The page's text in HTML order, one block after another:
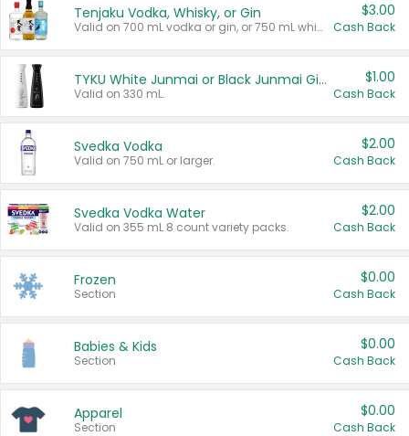
Tenjaku Vodka, Whisky, or Gin
Valid on 700 mL vodka or gin, or 750 mL whisky.
$3.00
Cash Back
TYKU White Junmai or Black Junmai Ginjo Sake
Valid on 330 mL.
$1.00
Cash Back
Svedka Vodka
Valid on 750 mL or larger.
$2.00
Cash Back
Svedka Vodka Water
Valid on 355 mL 8 count variety packs.
$2.00
Cash Back
Frozen
Section
$0.00
Cash Back
Babies & Kids
Section
$0.00
Cash Back
Apparel
Section
$0.00
Cash Back